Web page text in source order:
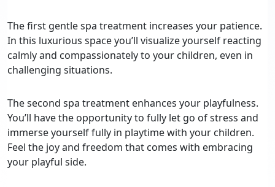
The first gentle spa treatment increases your patience.
In this luxurious space you’ll visualize yourself reacting
calmly and compassionately to your children, even in
challenging situations.
The second spa treatment enhances your playfulness.
You’ll have the opportunity to fully let go of stress and
immerse yourself fully in playtime with your children.
Feel the joy and freedom that comes with embracing
your playful side.